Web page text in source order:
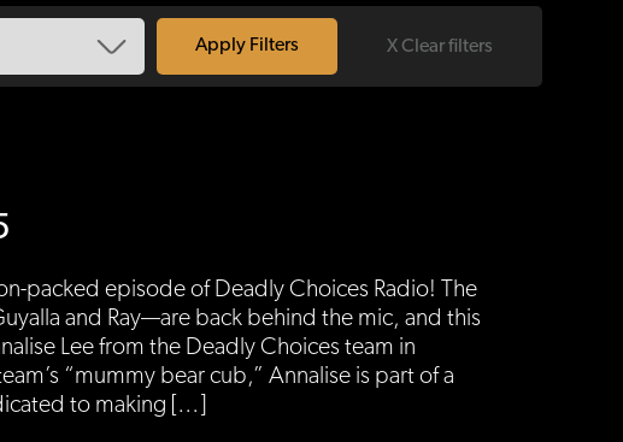
X Clear filters
packed episode of Deadly Choices Radio! The
and Ray—are back behind the mic, and this
Lee from the Deadly Choices team in
“mummy bear cub,” Annalise is part of a
to making […]